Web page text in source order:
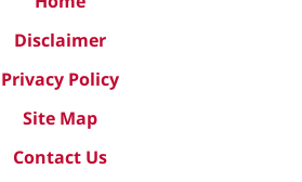
Disclaimer
Privacy Policy
Site Map
Contact Us